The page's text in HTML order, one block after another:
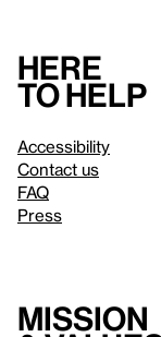
Here
to help
Accessibility
Contact us
FAQ
Press
Mission